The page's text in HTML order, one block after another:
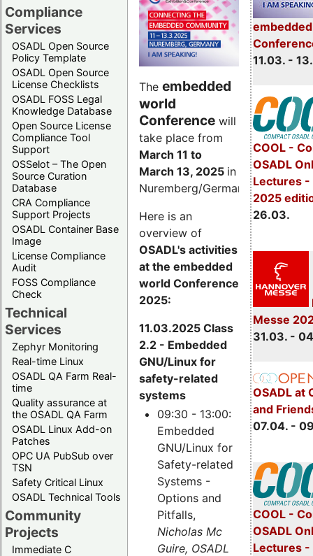
Compliance
Services
OSADL Open Source
Policy Template
OSADL Open Source
License Checklists
OSADL FOSS Legal
Knowledge Database
Open Source License
Compliance Tool
Support
OSSelot – The Open
Source Curation
Database
CRA Compliance
Support Projects
OSADL Container Base
Image
License Compliance
Audit
FOSS Compliance
Check
Technical
Services
Zephyr Monitoring
Real-time Linux
OSADL QA Farm Real-
time
Quality assurance at
the OSADL QA Farm
OSADL Linux Add-on
Patches
OPC UA PubSub over
TSN
Safety Critical Linux
OSADL Technical Tools
Community
Projects
Immediate C
11.03. -
COOL -
OSADL
Lectures -
2025
26.03.
Messe
31.03. -
OSADL at
and
07.04. -
COOL -
OSADL
Lectures
The embedded
world
Conference will
take place from
March 11 to
March 13, 2025 in
Nuremberg/Germany.
Here is an
overview of
OSADL's activities
at the embedded
world Conference
2025:
11.03.2025 Class
2.2 - Embedded
GNU/Linux for
safety-related
systems
09:30 - 13:00:
Embedded
GNU/Linux for
Safety-related
Systems -
Options and
Pitfalls,
Nicholas Mc
Guire, OSADL